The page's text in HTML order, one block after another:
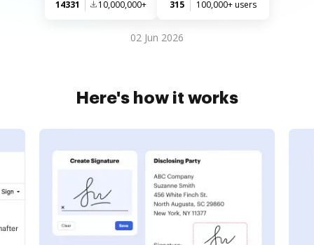
14331 10,000,000+ 315 100,000+ users
02 Jun 2026
Here's how it works